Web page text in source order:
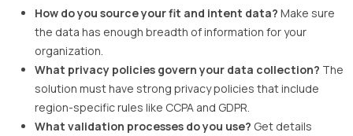
How do you source your fit and intent data? Make sure
the data has enough breadth of information for your
organization.
What privacy policies govern your data collection? The
solution must have strong privacy policies that include
region-specific rules like CCPA and GDPR.
What validation processes do you use? Get details